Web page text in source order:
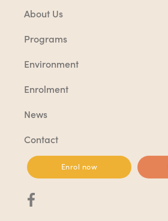
About Us
Programs
Environment
Enrolment
News
Contact
Enrol now